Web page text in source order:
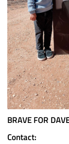
BRAVE FOR
Contact: